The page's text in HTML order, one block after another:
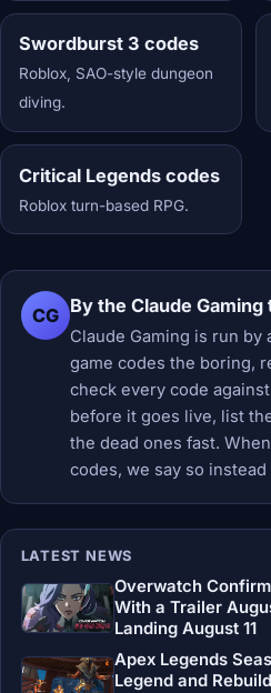
Swordburst 3 codes
Roblox, SAO-style dungeon
diving.
Critical Legends codes
Roblox turn-based RPG.
CG By the Claude Gaming
Claude Gaming is run by
game codes the boring,
check every code
before it goes live, list
the dead ones fast.
codes, we say so
LATEST NEWS
Overwatch
With a Trailer
Landing August 11
Apex Legends
Legend and